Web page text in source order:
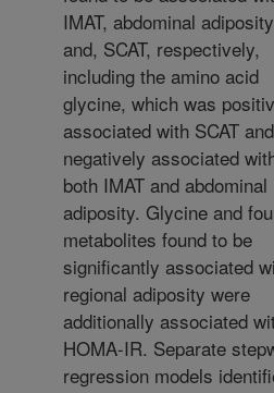
IMAT, abdominal adiposity
and, SCAT, respectively,
including the amino acid
glycine, which was
associated with SCAT
negatively associated
both IMAT and abdominal
adiposity. Glycine and
metabolites found to be
significantly associated
regional adiposity were
additionally associated
HOMA-IR. Separate
regression models